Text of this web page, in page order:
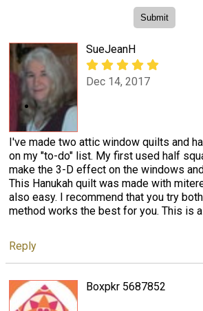
SueJeanH
Dec 14, 2017
I've made two attic window quilts and
on my "to-do" list. My first used half
make the 3-D effect on the windows
This Hanukah quilt was made with
also easy. I recommend that you try
method works the best for you. This is
Reply
Boxpkr 5687852